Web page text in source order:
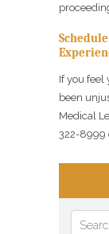
If you feel
been
Medical
322-8999